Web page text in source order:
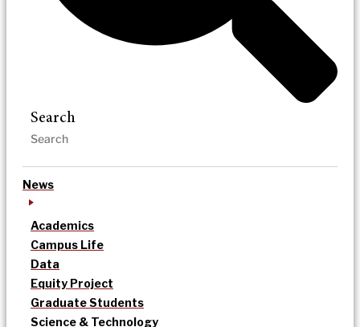
Search
News
Academics
Campus Life
Data
Equity Project
Graduate Students
Science & Technology